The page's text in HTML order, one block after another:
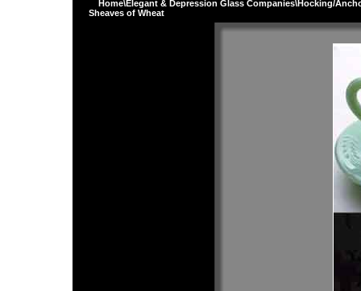
Home\Elegant & Depression Glass Companies\Hocking/
Sheaves of Wheat